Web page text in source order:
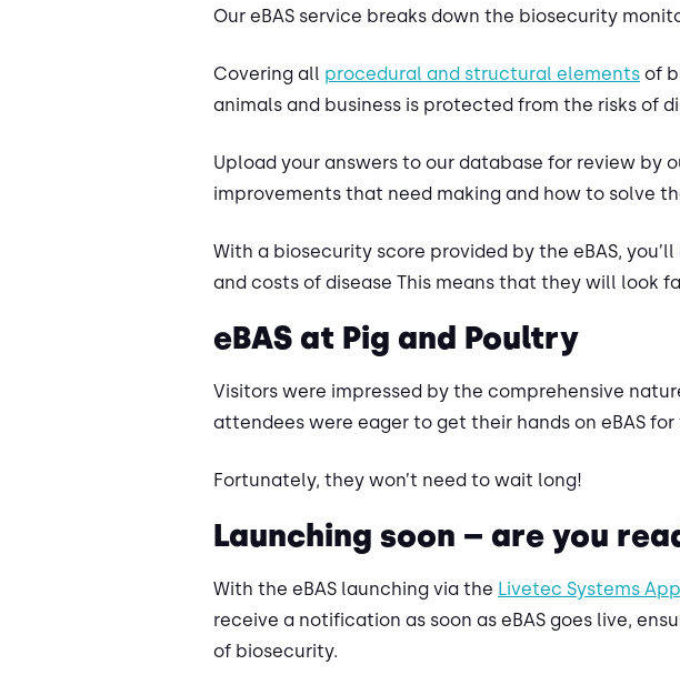
Our eBAS service breaks down the biosecurity
Covering all procedural and structural elements of
animals and business is protected from the risks of
Upload your answers to our database for review by
improvements that need making and how to solve
With a biosecurity score provided by the eBAS,
and costs of disease This means that they will look
eBAS at Pig and Poultry
Visitors were impressed by the comprehensive
attendees were eager to get their hands on eBAS for
Fortunately, they won’t need to wait long!
Launching soon – are you
With the eBAS launching via the Livetec Systems App
receive a notification as soon as eBAS goes live,
of biosecurity.